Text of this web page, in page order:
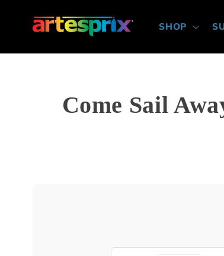
content
SHOP
Come Sail